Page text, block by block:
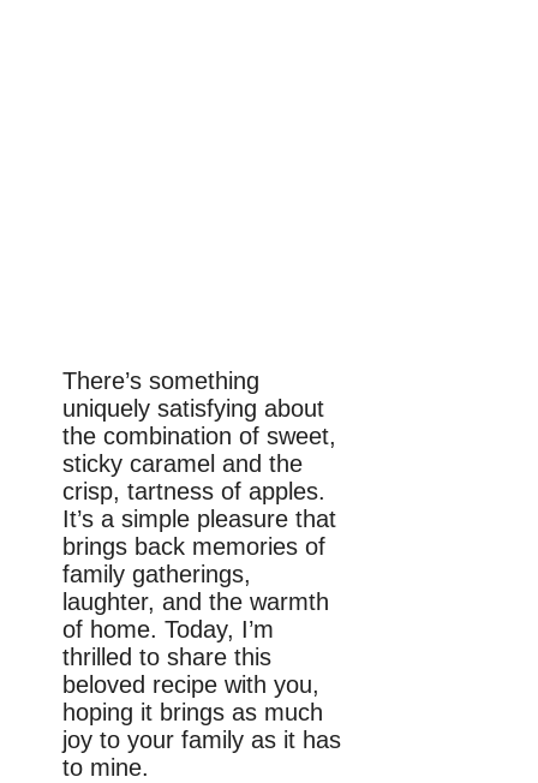
There’s something
uniquely satisfying about
the combination of sweet,
sticky caramel and the
crisp, tartness of apples.
It’s a simple pleasure that
brings back memories of
family gatherings,
laughter, and the warmth
of home. Today, I’m
thrilled to share this
beloved recipe with you,
hoping it brings as much
joy to your family as it has
to mine.